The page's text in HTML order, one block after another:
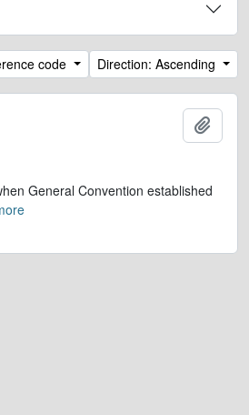
code Direction: Ascending
General Convention established